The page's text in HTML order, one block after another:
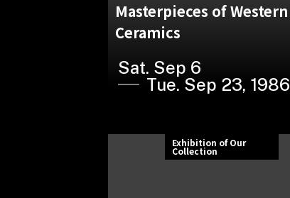
Masterpieces of Western
Ceramics
Sat. Sep 6
Tue. Sep 23, 1986
Exhibition of Our
Collection